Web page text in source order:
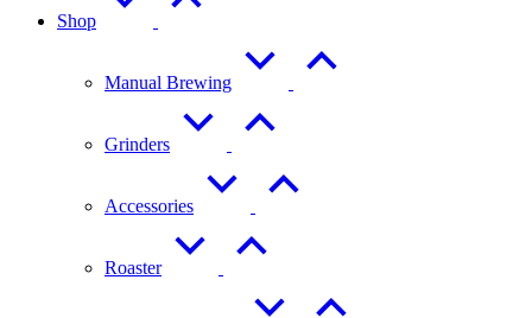
Shop
Manual Brewing
Grinders
Accessories
Roaster